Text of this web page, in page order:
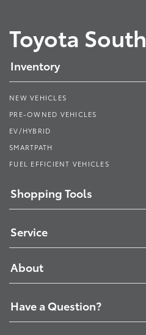
Toyota South
Inventory
NEW VEHICLES
PRE-OWNED VEHICLES
EV/HYBRID
SMARTPATH
FUEL EFFICIENT VEHICLES
Shopping Tools
Service
About
Have a Question?